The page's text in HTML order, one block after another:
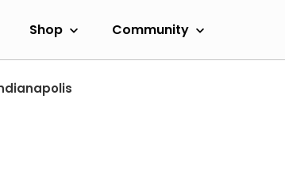
Shop Community